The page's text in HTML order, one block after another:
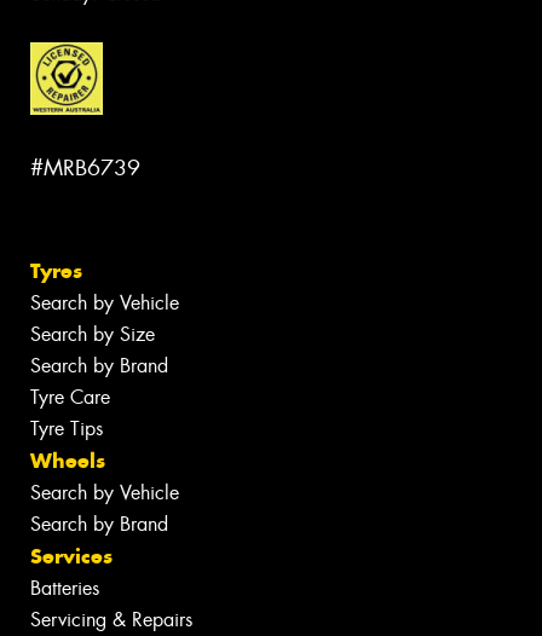
#MRB6739
Tyres
Search by Vehicle
Search by Size
Search by Brand
Tyre Care
Tyre Tips
Wheels
Search by Vehicle
Search by Brand
Services
Batteries
Servicing & Repairs